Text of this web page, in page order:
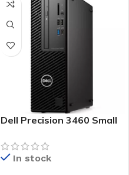
Dell Precision 3460 Small
– 12th Gen Intel Core i7 –
32GB RAM – 1TB SSD –
In stock